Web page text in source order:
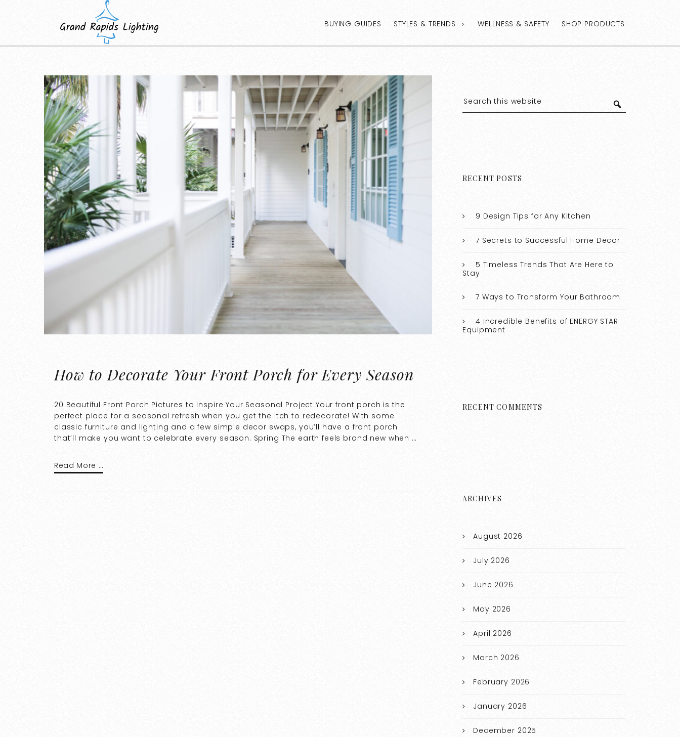
BUYING GUIDES STYLES & TRENDS WELLNESS & SAFETY SHOP PRODUCTS
How to Decorate Your Front Porch for Every Season
20 Beautiful Front Porch Pictures to Inspire Your Seasonal Project Your front porch is the
perfect place for a seasonal refresh when you get the itch to redecorate! With some
classic furniture and lighting and a few simple decor swaps, you’ll have a front porch
that’ll make you want to celebrate every season. Spring The earth feels brand new when …
Read More …
RECENT POSTS
9 Design Tips for Any Kitchen
7 Secrets to Successful Home Decor
5 Timeless Trends That Are Here to
Stay
7 Ways to Transform Your Bathroom
4 Incredible Benefits of ENERGY STAR
Equipment
RECENT COMMENTS
ARCHIVES
August 2026
July 2026
June 2026
May 2026
April 2026
March 2026
February 2026
January 2026
December 2025